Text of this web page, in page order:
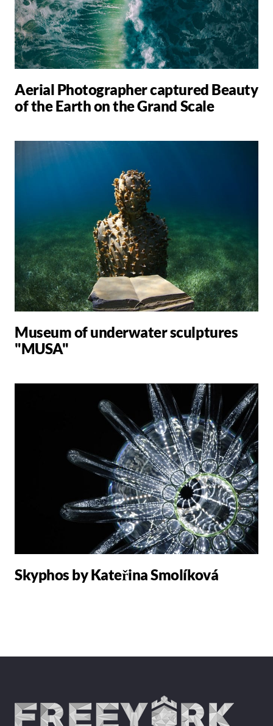
Aerial Photographer captured Beauty
of the Earth on the Grand Scale
Museum of underwater sculptures
"MUSA"
Skyphos by Kateřina Smolíková